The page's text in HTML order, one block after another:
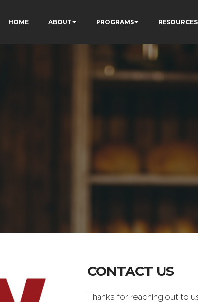
HOME ABOUT PROGRAMS RESOURCES
CONTACT US
Thanks for reaching out to